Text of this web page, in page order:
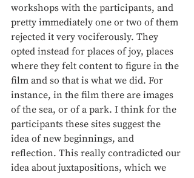
workshops with the participants, and
pretty immediately one or two of them
rejected it very vociferously. They
opted instead for places of joy, places
where they felt content to figure in the
film and so that is what we did. For
instance, in the film there are images
of the sea, or of a park. I think for the
participants these sites suggest the
idea of new beginnings, and
reflection. This really contradicted our
idea about juxtapositions, which we